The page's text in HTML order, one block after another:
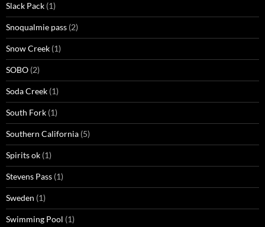
Slack Pack (1)
Snoqualmie pass (2)
Snow Creek (1)
SOBO (2)
Soda Creek (1)
South Fork (1)
Southern California (5)
Spirits ok (1)
Stevens Pass (1)
Sweden (1)
Swimming Pool (1)